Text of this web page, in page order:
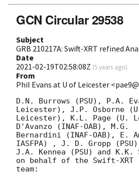
GCN Circular 29538
Subject
GRB 210217A: Swift-XRT refined
Date
2021-02-19T02:58:08Z (5 years ago)
From
Phil Evans at U of Leicester
D.N. Burrows (PSU), P.A.
Leicester), J.P. Osborne
Leicester), K.L. Page (U.
D'Avanzo (INAF-OAB), M.G.
Bernardini (INAF-OAB), E.
IASFPA) , J. D. Gropp
J.A. Kennea (PSU) and K.K.
on behalf of the Swift-XRT
team: